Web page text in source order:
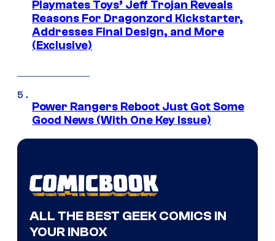
Playmates Toys’ Jeff Trojan Reveals
Reasons For Dragonzord Kickstarter,
Addresses Final Design, and More
(Exclusive)
Power Rangers Reboot Just Got Some
Good News (With One Key Issue)
ALL THE BEST GEEK COMICS IN
YOUR INBOX